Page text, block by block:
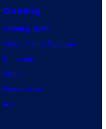
Gaming
Gaming News
Video Game Reviews
Nintendo
Xbox
PlayStation
PC